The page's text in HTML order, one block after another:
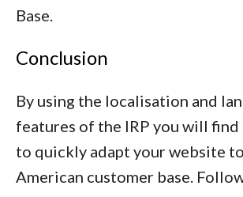
Base.
Conclusion
By using the localisation and
features of the IRP you will find
to quickly adapt your website
American customer base.